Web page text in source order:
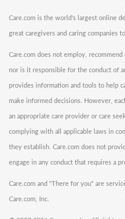
Care.com is the world's largest online
great caregivers and caring companies
Care.com does not employ,
nor is it responsible for the conduct of
provides information and tools to help
make informed decisions. However,
an appropriate care provider or care
complying with all applicable laws in
they establish. Care.com does not
engage in any conduct that requires a
Care.com and "There for you" are
Care.com, Inc.